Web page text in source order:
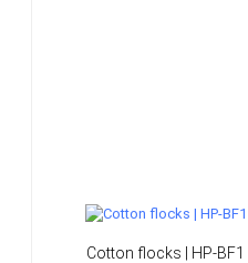
Cotton flocks | HP-BF1